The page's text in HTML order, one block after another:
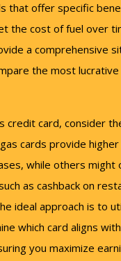
that offer specific
the cost of fuel over
a comprehensive
the most
credit card, consider
cards provide
while others might
as cashback on
ideal approach is to
which card aligns
you maximize